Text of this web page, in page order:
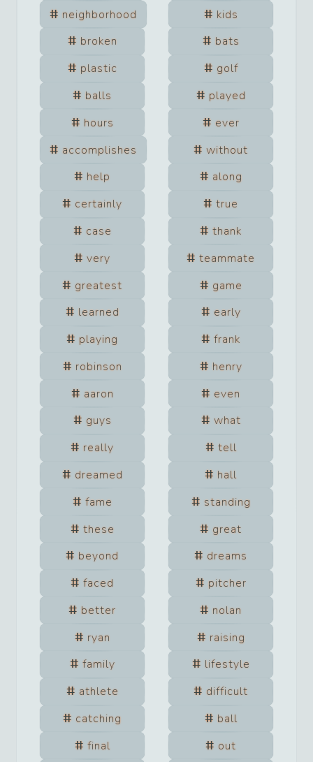
neighborhood
kids
broken
bats
plastic
golf
balls
played
hours
ever
accomplishes
without
help
along
certainly
true
case
thank
very
teammate
greatest
game
learned
early
playing
frank
robinson
henry
aaron
even
guys
what
really
tell
dreamed
hall
fame
standing
these
great
beyond
dreams
faced
pitcher
better
nolan
ryan
raising
family
lifestyle
athlete
difficult
catching
ball
final
out